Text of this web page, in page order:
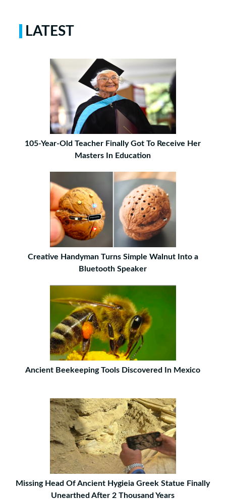
LATEST
105-Year-Old Teacher Finally Got To Receive Her
Masters In Education
Creative Handyman Turns Simple Walnut Into a
Bluetooth Speaker
Ancient Beekeeping Tools Discovered In Mexico
Missing Head Of Ancient Hygieia Greek Statue Finally
Unearthed After 2 Thousand Years